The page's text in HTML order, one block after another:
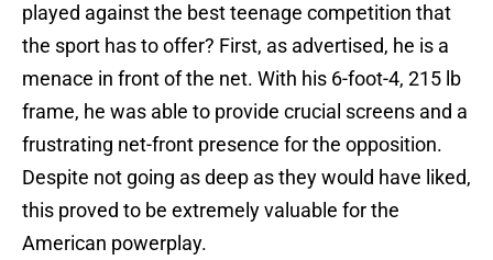
played against the best teenage competition that
the sport has to offer? First, as advertised, he is a
menace in front of the net. With his 6-foot-4, 215 lb
frame, he was able to provide crucial screens and a
frustrating net-front presence for the opposition.
Despite not going as deep as they would have liked,
this proved to be extremely valuable for the
American powerplay.